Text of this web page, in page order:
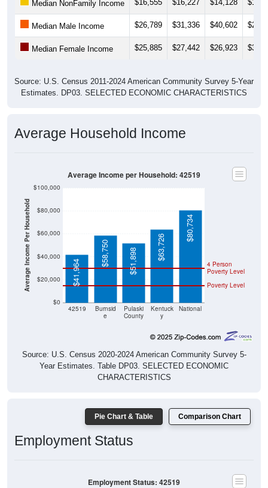
Median NonFamily Income $16,555 $16,227 $14,128
Median Male Income $26,789 $31,336 $40,602
Median Female Income $25,885 $27,442 $26,923
Source: U.S. Census 2011-2024 American Community Survey 5-Year
Estimates. DP03. SELECTED ECONOMIC CHARACTERISTICS
Average Household Income
Average Income Per Household
$0
$20,000
$40,000
$60,000
$80,000
$100,000
42519
Burnsid
e
Pulaski
County
Kentuck
y
National
Poverty Level
4 Person
Poverty Level
$41,964
$58,750 $51,898 $63,726
$80,734
Average Income per Household: 42519
Source: U.S. Census 2020-2024 American Community Survey 5-
Year Estimates. Table DP03. SELECTED ECONOMIC
CHARACTERISTICS
Pie Chart & Table Comparison Chart
Employment Status
Employment Status: 42519